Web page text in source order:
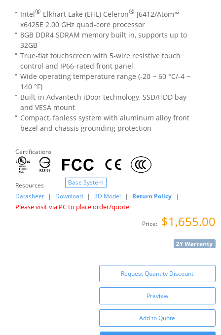
Intel® Elkhart Lake (EHL) Celeron® J6412/Atom™
x6425E 2.00 GHz quad-core processor
8GB DDR4 SDRAM memory built in, supports up to
32GB
True-flat touchscreen with 5-wire resistive touch
control and IP66-rated front panel
Wide operating temperature range (-20 ~ 60 °C/-4 ~
140 °F)
Built-in Advantech iDoor technology, SSD/HDD bay
and VESA mount
Compact, fanless system with aluminum alloy front
bezel and chassis grounding protection
Certifications
Resources
Base System
Datasheet
| Download | 3D Model | Return Policy |
Please visit via PC to place order/quote
Price: $1,655.00
Request Quantity Discount
Preview
Add to Quote